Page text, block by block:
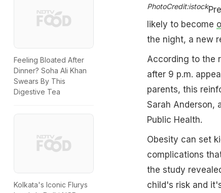
Feeling Bloated After
Dinner? Soha Ali Khan
Swears By This
Digestive Tea
Kolkata's Iconic Flurys
PhotoCredit:istock
likely to become
the night, a new
According to the
after 9 p.m.
parents, this
Sarah Anderson,
Public Health.
Obesity can set
complications
the study
child's risk and